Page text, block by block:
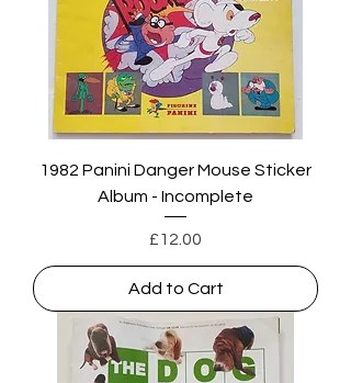
1982 Panini Danger Mouse Sticker
Album - Incomplete
Price
£12.00
Add to Cart